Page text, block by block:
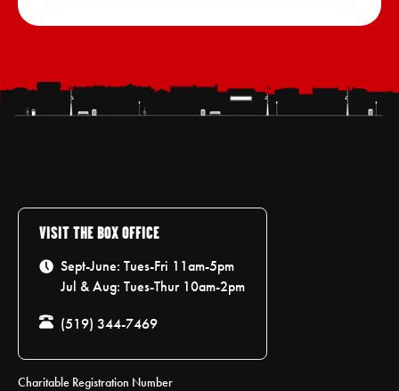
VISIT THE BOX OFFICE
Sept-June: Tues-Fri 11am-5pm
Jul & Aug: Tues-Thur 10am-2pm
(519) 344-7469
Charitable Registration Number